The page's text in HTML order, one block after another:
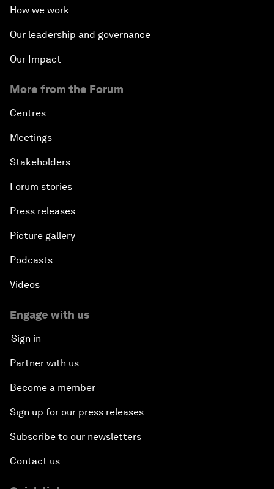
How we work
Our leadership and governance
Our Impact
More from the Forum
Centres
Meetings
Stakeholders
Forum stories
Press releases
Picture gallery
Podcasts
Videos
Engage with us
Sign in
Partner with us
Become a member
Sign up for our press releases
Subscribe to our newsletters
Contact us